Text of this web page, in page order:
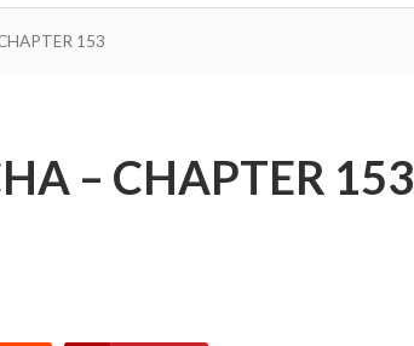
153
– CHAPTER 153